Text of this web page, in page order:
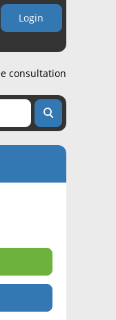
Login
consultation